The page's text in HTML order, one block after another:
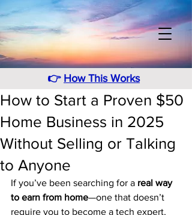
👉 How This Works
How to Start a Proven $50
Home Business in 2025
Without Selling or Talking
to Anyone
If you’ve been searching for a real way
to earn from home—one that doesn’t
require you to become a tech expert,